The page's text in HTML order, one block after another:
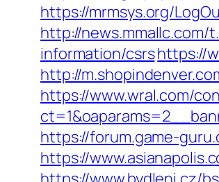
https://mrmsys.org/
http://news.mmallc.com/
information/csrshttps://
http://
https://www.wral.com/
https://forum.game-
https://